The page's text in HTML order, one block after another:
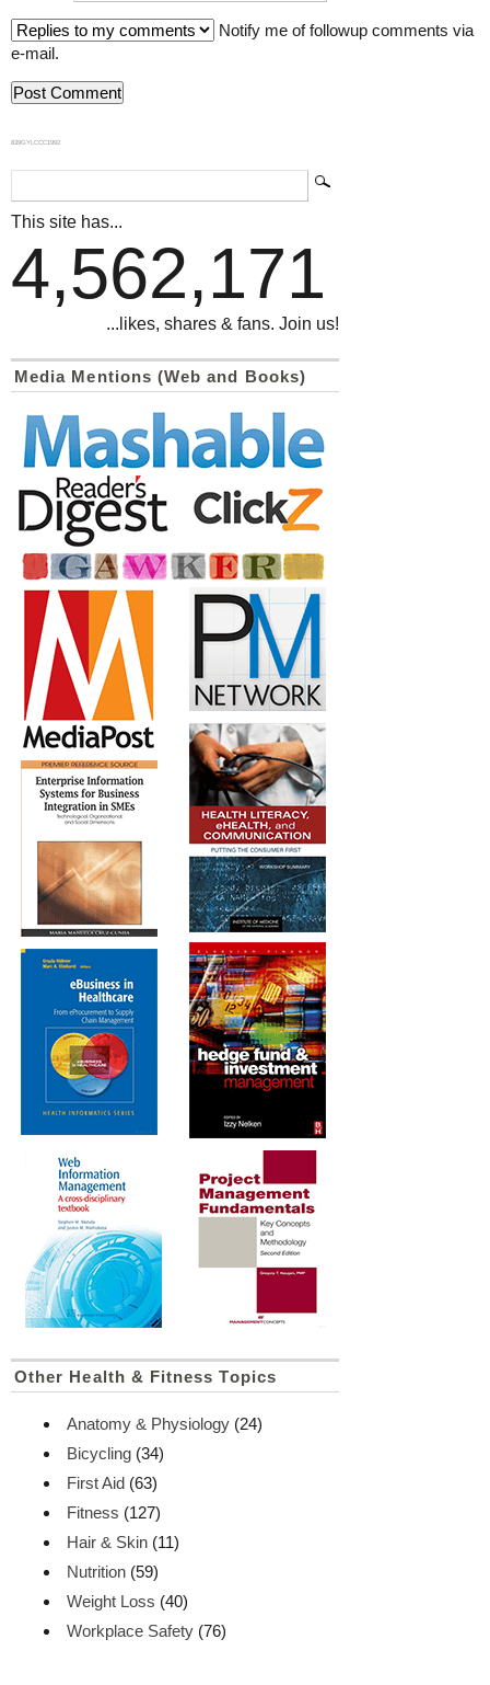
Notify me of followup comments via
e-mail.
839GYLCCC1992
This site has...
4,562,171
...likes, shares & fans. Join us!
Media Mentions (Web and Books)
Other Health & Fitness Topics
Anatomy & Physiology (24)
Bicycling (34)
First Aid (63)
Fitness (127)
Hair & Skin (11)
Nutrition (59)
Weight Loss (40)
Workplace Safety (76)